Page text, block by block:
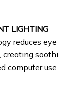
LIGHTING
reduces
creating
computer